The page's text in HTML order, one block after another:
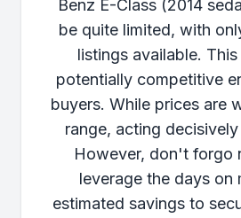
Benz E-Class (2014
be quite limited, with
listings available.
potentially competitive
buyers. While prices are
range, acting
However, don't forgo
leverage the days on
estimated savings to